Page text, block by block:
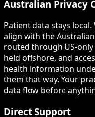
Australian Privacy
Patient data stays
align with the
routed through US-
held offshore, and
health information
them that way. Your
data flow before
Direct Support